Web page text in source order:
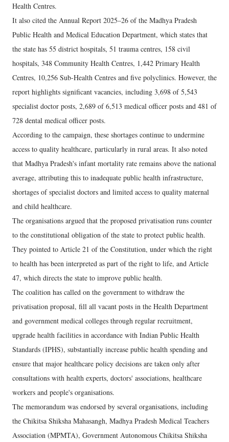
Health Centres.
It also cited the Annual Report 2025–26 of the Madhya Pradesh
Public Health and Medical Education Department, which states that
the state has 55 district hospitals, 51 trauma centres, 158 civil
hospitals, 348 Community Health Centres, 1,442 Primary Health
Centres, 10,256 Sub-Health Centres and five polyclinics. However, the
report highlights significant vacancies, including 3,698 of 5,543
specialist doctor posts, 2,689 of 6,513 medical officer posts and 481 of
728 dental medical officer posts.
According to the campaign, these shortages continue to undermine
access to quality healthcare, particularly in rural areas. It also noted
that Madhya Pradesh's infant mortality rate remains above the national
average, attributing this to inadequate public health infrastructure,
shortages of specialist doctors and limited access to quality maternal
and child healthcare.
The organisations argued that the proposed privatisation runs counter
to the constitutional obligation of the state to protect public health.
They pointed to Article 21 of the Constitution, under which the right
to health has been interpreted as part of the right to life, and Article
47, which directs the state to improve public health.
The coalition has called on the government to withdraw the
privatisation proposal, fill all vacant posts in the Health Department
and government medical colleges through regular recruitment,
upgrade health facilities in accordance with Indian Public Health
Standards (IPHS), substantially increase public health spending and
ensure that major healthcare policy decisions are taken only after
consultations with health experts, doctors' associations, healthcare
workers and people's organisations.
The memorandum was endorsed by several organisations, including
the Chikitsa Shiksha Mahasangh, Madhya Pradesh Medical Teachers
Association (MPMTA), Government Autonomous Chikitsa Shiksha